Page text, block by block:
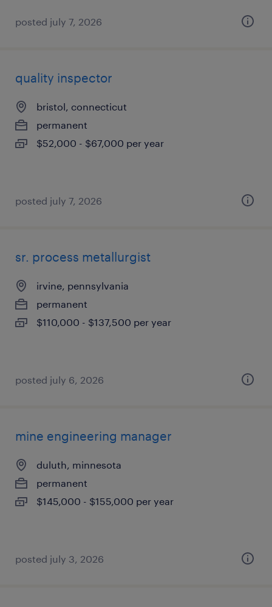
posted july 7, 2026
quality inspector
bristol, connecticut
permanent
$52,000 - $67,000 per year
posted july 7, 2026
sr. process metallurgist
irvine, pennsylvania
permanent
$110,000 - $137,500 per year
posted july 6, 2026
mine engineering manager
duluth, minnesota
permanent
$145,000 - $155,000 per year
posted july 3, 2026